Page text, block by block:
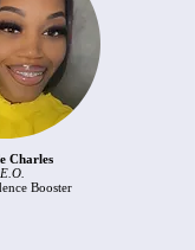
Charles
Booster